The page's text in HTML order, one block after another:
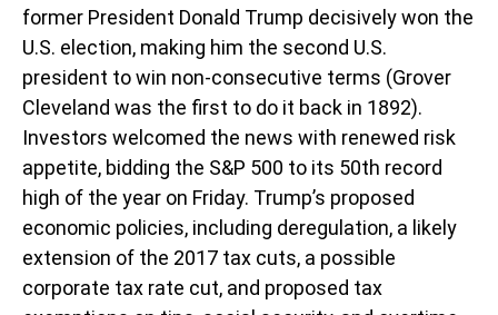
former President Donald Trump decisively won the
U.S. election, making him the second U.S.
president to win non-consecutive terms (Grover
Cleveland was the first to do it back in 1892).
Investors welcomed the news with renewed risk
appetite, bidding the S&P 500 to its 50th record
high of the year on Friday. Trump’s proposed
economic policies, including deregulation, a likely
extension of the 2017 tax cuts, a possible
corporate tax rate cut, and proposed tax